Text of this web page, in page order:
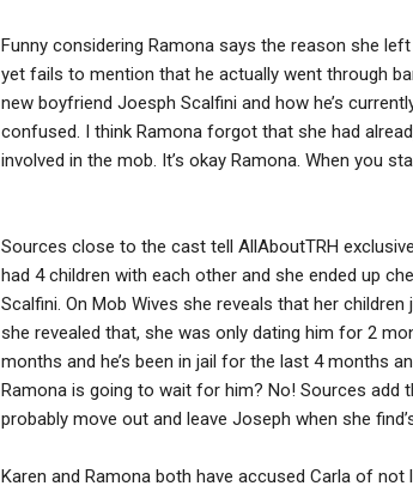
Funny considering Ramona says the reason she
yet fails to mention that he actually went through
new boyfriend Joesph Scalfini and how he’s
confused. I think Ramona forgot that she had
involved in the mob. It’s okay Ramona. When you
Sources close to the cast tell AllAboutTRH
had 4 children with each other and she ended up
Scalfini. On Mob Wives she reveals that her
she revealed that, she was only dating him for 2
months and he’s been in jail for the last 4 months
Ramona is going to wait for him? No! Sources add
probably move out and leave Joseph when she
Karen and Ramona both have accused Carla of